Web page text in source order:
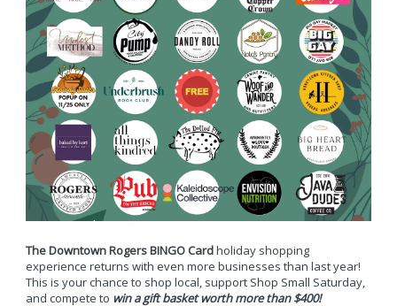
The Downtown Rogers BINGO Cardholiday shopping
experience returns with even more businesses than last year!
This is your chance to shop local, support Shop Small Saturday,
and compete to win a gift basket worth more than $400!